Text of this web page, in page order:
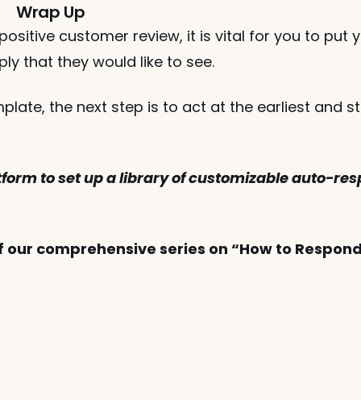
Wrap Up
customer review, it is vital for you to put
that they would like to see.
the next step is to act at the earliest and
to set up a library of customizable auto-
comprehensive series on “How to